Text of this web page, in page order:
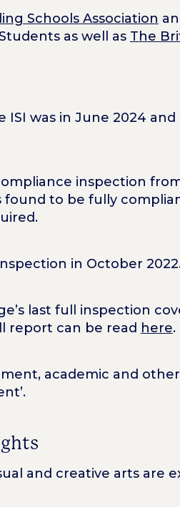
Schools Association
as well as The
ISI was in June 2024
inspection
found to be fully
in October
last full inspection
report can be read here.
academic and
and creative arts are